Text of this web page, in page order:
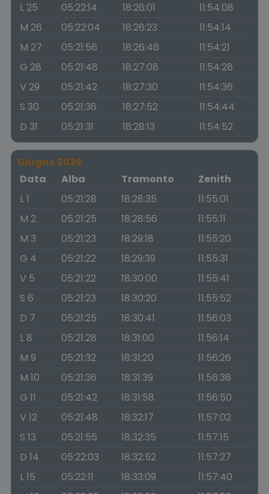
L 25
05:22:14 18:26:01
11:54:08
M 26
05:22:04 18:26:23
11:54:14
M 27
05:21:56 18:26:46
11:54:21
G 28
05:21:48 18:27:08
11:54:28
V 29
05:21:42 18:27:30
11:54:36
S 30
05:21:36 18:27:52
11:54:44
D 31
05:21:31 18:28:13 11:54:52
Giugno 2026
Data
Alba Tramonto
Zenith
L 1
05:21:28 18:28:35
11:55:01
M 2
05:21:25 18:28:56
11:55:11
M 3
05:21:23 18:29:18
11:55:20
G 4
05:21:22 18:29:39
11:55:31
V 5
05:21:22 18:30:00
11:55:41
S 6
05:21:23 18:30:20
11:55:52
D 7
05:21:25 18:30:41
11:56:03
L 8
05:21:28 18:31:00
11:56:14
M 9
05:21:32 18:31:20
11:56:26
M 10
05:21:36 18:31:39
11:56:38
G 11
05:21:42 18:31:58
11:56:50
V 12
05:21:48 18:32:17
11:57:02
S 13
05:21:55 18:32:35
11:57:15
D 14
05:22:03 18:32:52
11:57:27
L 15
05:22:11 18:33:09
11:57:40